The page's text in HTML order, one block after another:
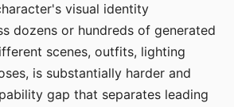
visual identity
dozens or hundreds of generated
scenes, outfits, lighting
is substantially harder and
gap that separates leading